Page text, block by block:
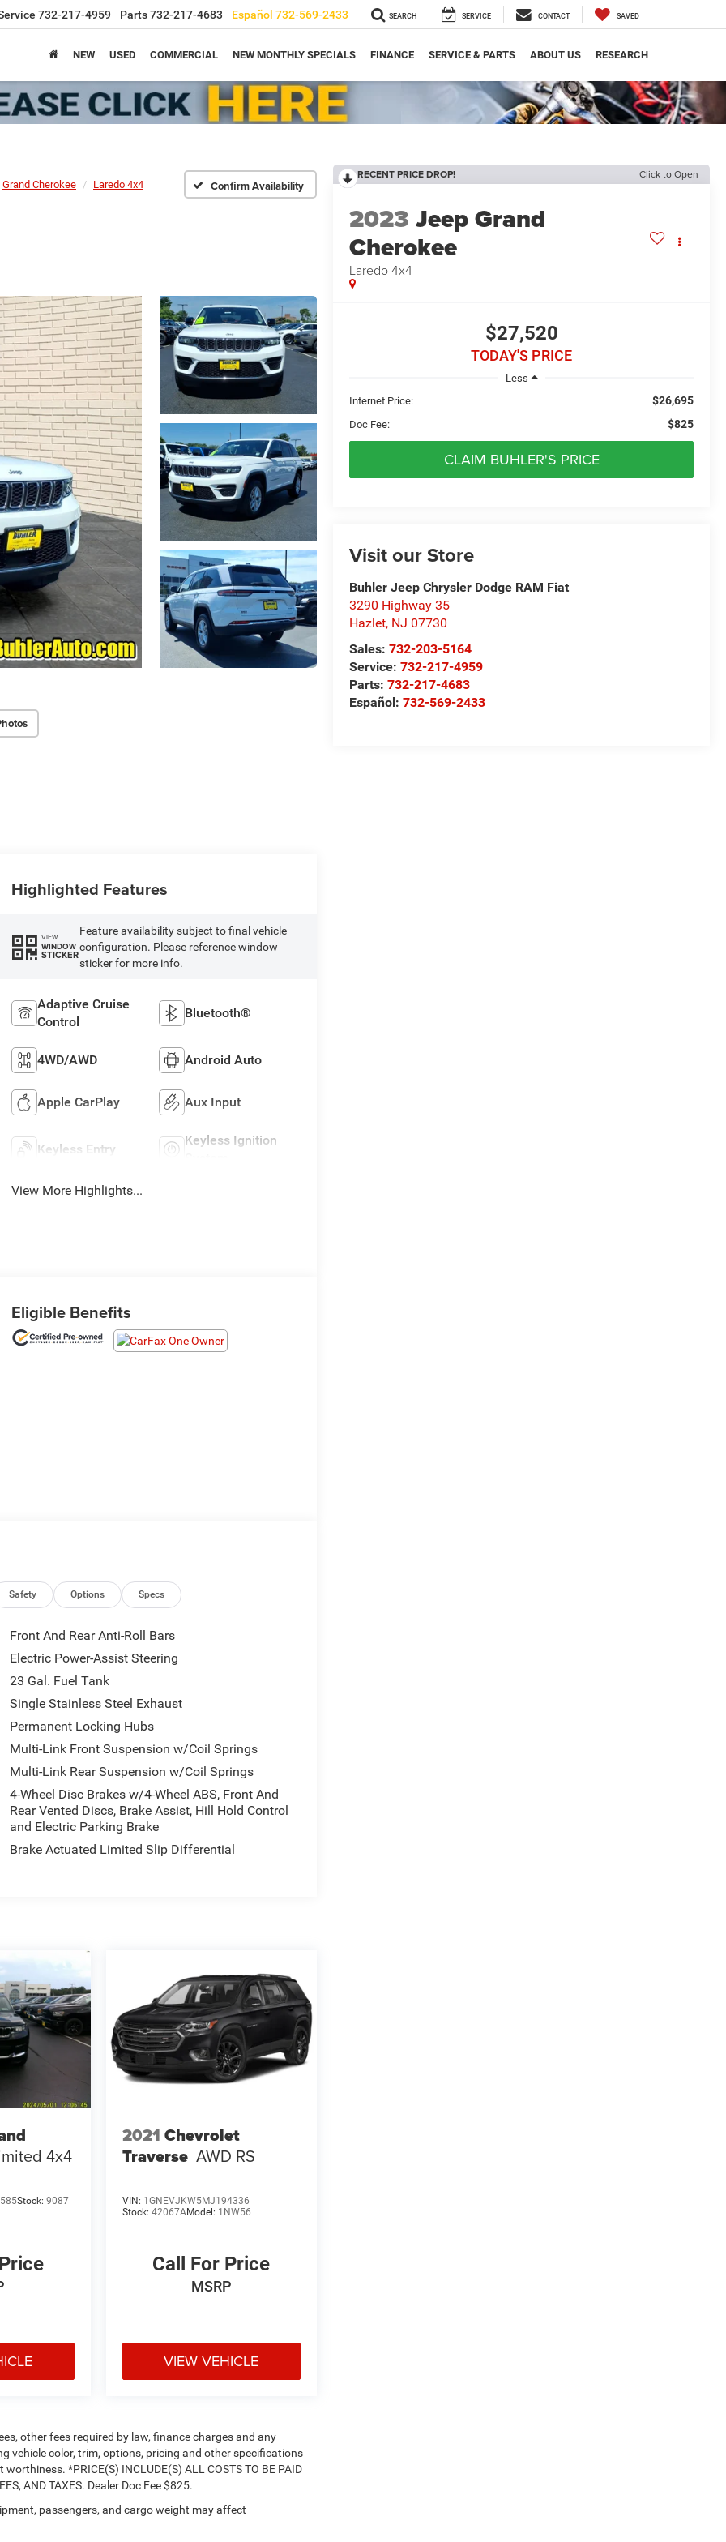
732-217-4959 Parts732-217-4683 Español 732-569-2433 SEARCH SERVICE CONTACT SAVED
NEW USED COMMERCIAL NEW MONTHLY SPECIALS FINANCE SERVICE & PARTS ABOUT US RESEARCH
Grand Cherokee Laredo 4x4 Confirm Availability
RECENT PRICE DROP! Click to Open
2023 Jeep Grand
Cherokee
Laredo 4x4
$27,520
TODAY'S PRICE
Less
Internet Price:
$26,695
Doc Fee: $825
CLAIM BUHLER'S PRICE
Visit our Store
Buhler Jeep Chrysler Dodge RAM Fiat
3290 Highway 35
Hazlet, NJ 07730
Sales:732-203-5164
Service:732-217-4959
Parts:732-217-4683
Español:732-569-2433
Highlighted Features
VIEW
WINDOW
STICKER
Feature availability subject to final vehicle
configuration. Please reference window
sticker for more info.
Adaptive Cruise
Control
Bluetooth®
4WD/AWD Android Auto
Apple CarPlay Aux Input
Keyless Entry
Keyless Ignition
View More Highlights...
Eligible Benefits
Safety Options Specs
Front And Rear Anti-Roll Bars
Electric Power-Assist Steering
23 Gal. Fuel Tank
Single Stainless Steel Exhaust
Permanent Locking Hubs
Multi-Link Front Suspension w/Coil Springs
Multi-Link Rear Suspension w/Coil Springs
4-Wheel Disc Brakes w/4-Wheel ABS, Front And
Rear Vented Discs, Brake Assist, Hill Hold Control
and Electric Parking Brake
Brake Actuated Limited Slip Differential
4x4
Stock:9087
2021 Chevrolet
Traverse AWD RS
VIN: 1GNEVJKW5MJ194336
Stock: 42067AModel: 1NW56
Call For Price
MSRP
VIEW VEHICLE
other fees required by law, finance charges and any
vehicle color, trim, options, pricing and other specifications
*PRICE(S) INCLUDE(S) ALL COSTS TO BE PAID
AND TAXES. Dealer Doc Fee $825.
passengers, and cargo weight may affect